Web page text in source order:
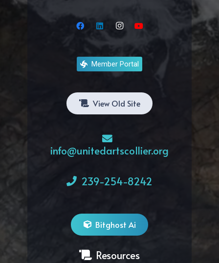
Member Portal
View Old Site
info@unitedartscollier.org
239-254-8242
Bitghost Ai
Resources